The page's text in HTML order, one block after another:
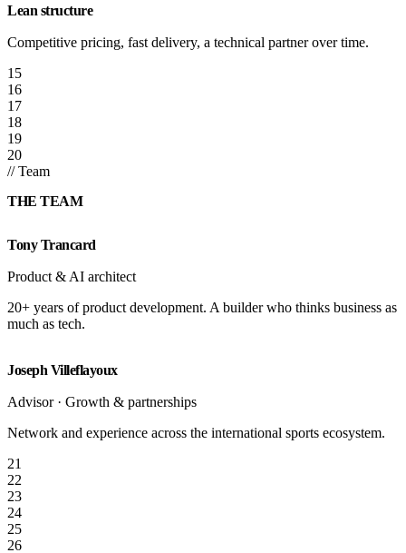
Lean structure
Competitive pricing, fast delivery, a technical partner over time.
15
16
17
18
19
20
// Team
THE TEAM
Tony Trancard
Product & AI architect
20+ years of product development. A builder who thinks business as
much as tech.
Joseph Villeflayoux
Advisor · Growth & partnerships
Network and experience across the international sports ecosystem.
21
22
23
24
25
26